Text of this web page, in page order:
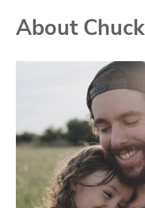
About Chuck